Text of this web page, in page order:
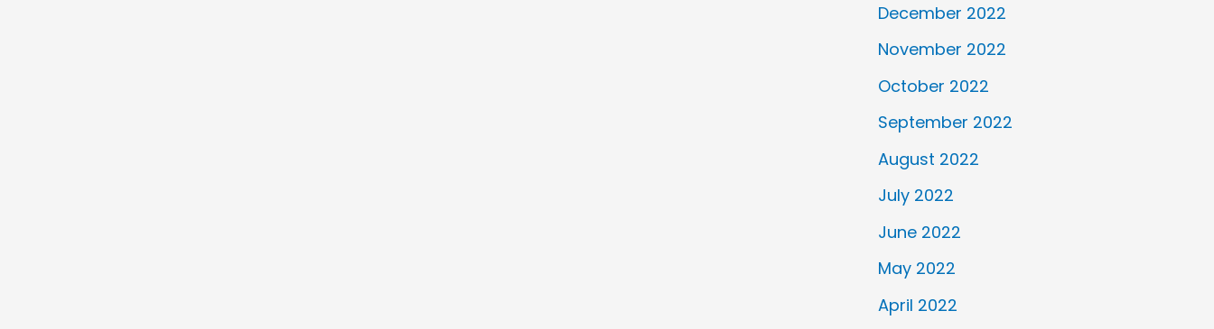
December 2022
November 2022
October 2022
September 2022
August 2022
July 2022
June 2022
May 2022
April 2022